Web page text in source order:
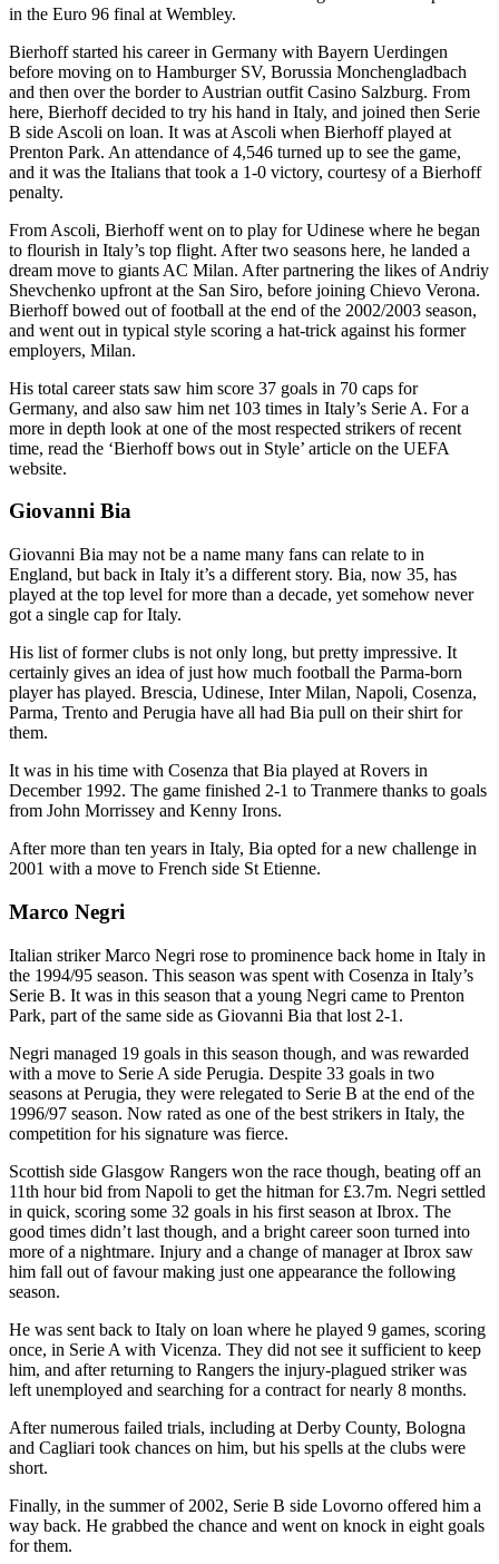
in the Euro 96 final at Wembley.
Bierhoff started his career in Germany with Bayern Uerdingen
before moving on to Hamburger SV, Borussia Monchengladbach
and then over the border to Austrian outfit Casino Salzburg. From
here, Bierhoff decided to try his hand in Italy, and joined then Serie
B side Ascoli on loan. It was at Ascoli when Bierhoff played at
Prenton Park. An attendance of 4,546 turned up to see the game,
and it was the Italians that took a 1-0 victory, courtesy of a Bierhoff
penalty.
From Ascoli, Bierhoff went on to play for Udinese where he began
to flourish in Italy’s top flight. After two seasons here, he landed a
dream move to giants AC Milan. After partnering the likes of Andriy
Shevchenko upfront at the San Siro, before joining Chievo Verona.
Bierhoff bowed out of football at the end of the 2002/2003 season,
and went out in typical style scoring a hat-trick against his former
employers, Milan.
His total career stats saw him score 37 goals in 70 caps for
Germany, and also saw him net 103 times in Italy’s Serie A. For a
more in depth look at one of the most respected strikers of recent
time, read the ‘Bierhoff bows out in Style’ article on the UEFA
website.
Giovanni Bia
Giovanni Bia may not be a name many fans can relate to in
England, but back in Italy it’s a different story. Bia, now 35, has
played at the top level for more than a decade, yet somehow never
got a single cap for Italy.
His list of former clubs is not only long, but pretty impressive. It
certainly gives an idea of just how much football the Parma-born
player has played. Brescia, Udinese, Inter Milan, Napoli, Cosenza,
Parma, Trento and Perugia have all had Bia pull on their shirt for
them.
It was in his time with Cosenza that Bia played at Rovers in
December 1992. The game finished 2-1 to Tranmere thanks to goals
from John Morrissey and Kenny Irons.
After more than ten years in Italy, Bia opted for a new challenge in
2001 with a move to French side St Etienne.
Marco Negri
Italian striker Marco Negri rose to prominence back home in Italy in
the 1994/95 season. This season was spent with Cosenza in Italy’s
Serie B. It was in this season that a young Negri came to Prenton
Park, part of the same side as Giovanni Bia that lost 2-1.
Negri managed 19 goals in this season though, and was rewarded
with a move to Serie A side Perugia. Despite 33 goals in two
seasons at Perugia, they were relegated to Serie B at the end of the
1996/97 season. Now rated as one of the best strikers in Italy, the
competition for his signature was fierce.
Scottish side Glasgow Rangers won the race though, beating off an
11th hour bid from Napoli to get the hitman for £3.7m. Negri settled
in quick, scoring some 32 goals in his first season at Ibrox. The
good times didn’t last though, and a bright career soon turned into
more of a nightmare. Injury and a change of manager at Ibrox saw
him fall out of favour making just one appearance the following
season.
He was sent back to Italy on loan where he played 9 games, scoring
once, in Serie A with Vicenza. They did not see it sufficient to keep
him, and after returning to Rangers the injury-plagued striker was
left unemployed and searching for a contract for nearly 8 months.
After numerous failed trials, including at Derby County, Bologna
and Cagliari took chances on him, but his spells at the clubs were
short.
Finally, in the summer of 2002, Serie B side Lovorno offered him a
way back. He grabbed the chance and went on knock in eight goals
for them.